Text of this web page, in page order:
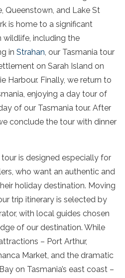
Queenstown, and Lake St
is home to a significant
wildlife, including the
in Strahan, our Tasmania tour
on Sarah Island on
Harbour. Finally, we return to
, enjoying a day tour of
of our Tasmania tour. After
conclude the tour with dinner
tour is designed especially for
who want an authentic and
holiday destination. Moving
trip itinerary is selected by
with local guides chosen
of our destination. While
– Port Arthur,
Market, and the dramatic
Bay on Tasmania’s east coast –